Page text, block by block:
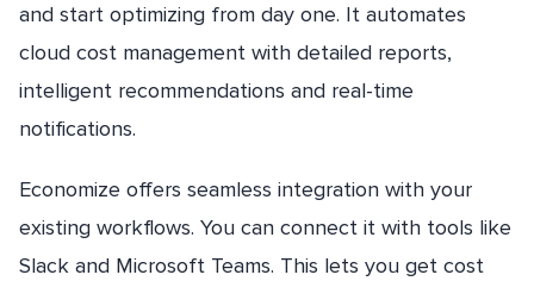
and start optimizing from day one. It automates
cloud cost management with detailed reports,
intelligent recommendations and real-time
notifications.
Economize offers seamless integration with your
existing workflows. You can connect it with tools like
Slack and Microsoft Teams. This lets you get cost